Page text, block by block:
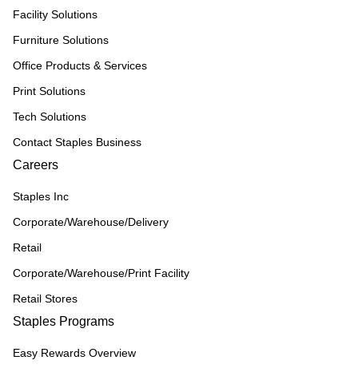
Facility Solutions
Furniture Solutions
Office Products & Services
Print Solutions
Tech Solutions
Contact Staples Business
Careers
Staples Inc
Corporate/Warehouse/Delivery
Retail
Corporate/Warehouse/Print Facility
Retail Stores
Staples Programs
Easy Rewards Overview